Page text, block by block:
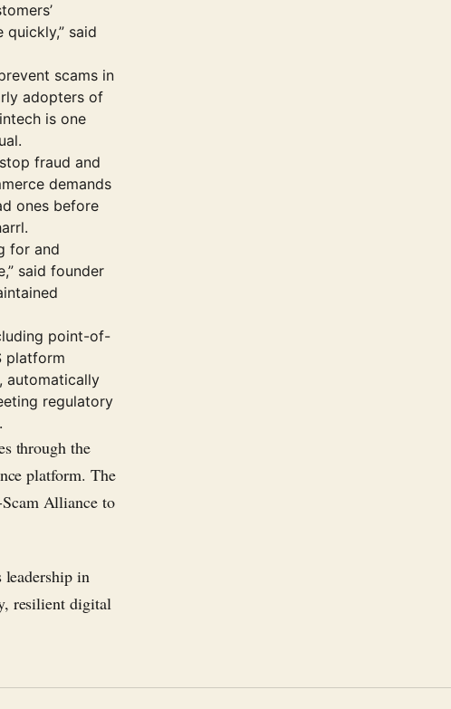
said
scams in
adopters of
is one
fraud and
demands
ones before
for and
said founder
point-of-
platform
automatically
regulatory
through the
platform. The
Alliance to
in
resilient digital